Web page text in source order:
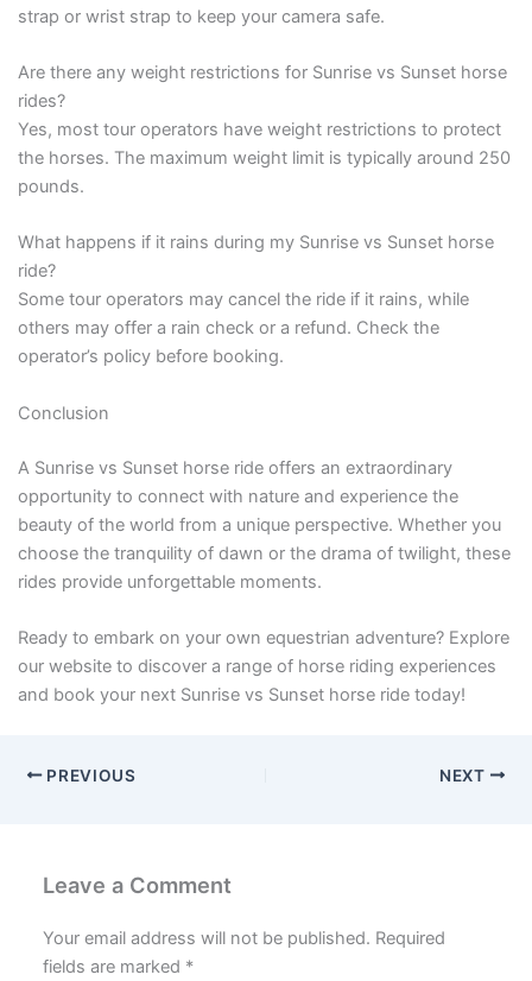
strap or wrist strap to keep your camera safe.
Are there any weight restrictions for Sunrise vs Sunset horse
rides?
Yes, most tour operators have weight restrictions to protect
the horses. The maximum weight limit is typically around 250
pounds.
What happens if it rains during my Sunrise vs Sunset horse
ride?
Some tour operators may cancel the ride if it rains, while
others may offer a rain check or a refund. Check the
operator’s policy before booking.
Conclusion
A Sunrise vs Sunset horse ride offers an extraordinary
opportunity to connect with nature and experience the
beauty of the world from a unique perspective. Whether you
choose the tranquility of dawn or the drama of twilight, these
rides provide unforgettable moments.
Ready to embark on your own equestrian adventure? Explore
our website to discover a range of horse riding experiences
and book your next Sunrise vs Sunset horse ride today!
PREVIOUS NEXT
Leave a Comment
Your email address will not be published. Required
fields are marked *